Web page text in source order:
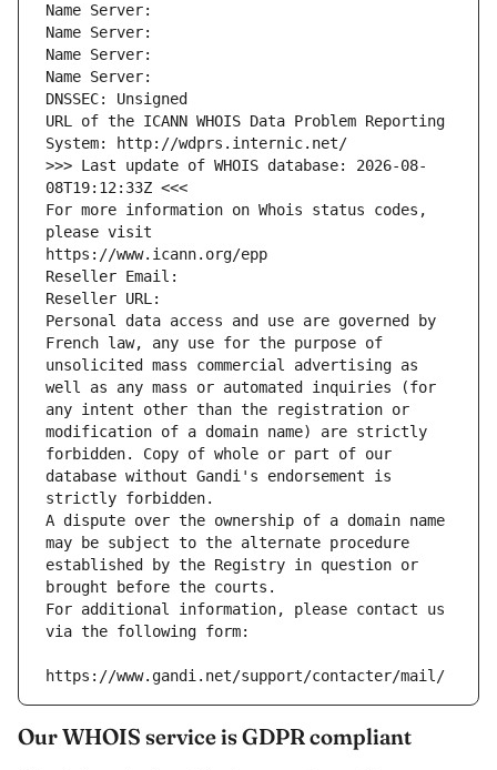
Name Server:
Name Server:
Name Server:
Name Server:
DNSSEC: Unsigned
URL of the ICANN WHOIS Data Problem Reporting
System: http://wdprs.internic.net/
>>> Last update of WHOIS database: 2026-08-
08T19:12:33Z <<<
For more information on Whois status codes,
please visit
https://www.icann.org/epp
Reseller Email:
Reseller URL:
Personal data access and use are governed by
French law, any use for the purpose of
unsolicited mass commercial advertising as
well as any mass or automated inquiries (for
any intent other than the registration or
modification of a domain name) are strictly
forbidden. Copy of whole or part of our
database without Gandi's endorsement is
strictly forbidden.
A dispute over the ownership of a domain name
may be subject to the alternate procedure
established by the Registry in question or
brought before the courts.
For additional information, please contact us
via the following form:
https://www.gandi.net/support/contacter/mail/
Our WHOIS service is GDPR compliant